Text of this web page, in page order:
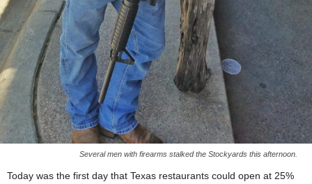
Several men with firearms stalked the Stockyards this afternoon.
Today was the first day that Texas restaurants could open at 25%